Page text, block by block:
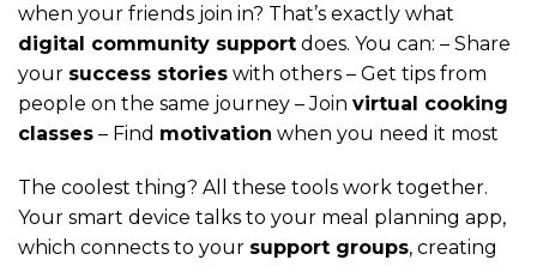
when your friends join in? That’s exactly what
digital community support does. You can: – Share
your success stories with others – Get tips from
people on the same journey – Join virtual cooking
classes – Find motivation when you need it most
The coolest thing? All these tools work together.
Your smart device talks to your meal planning app,
which connects to your support groups, creating